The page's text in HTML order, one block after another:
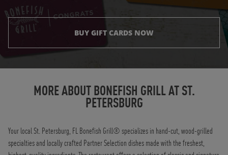
BUY GIFT CARDS NOW
MORE ABOUT BONEFISH GRILL ATST.
PETERSBURG
Your local St. Petersburg, FL Bonefish Grill® specializes in hand-cut, wood-grilled
specialties and locally crafted Partner Selection dishes made with the freshest,